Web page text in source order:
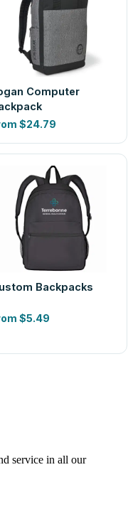
Computer
$24.79
Backpacks
$5.49
service in all our